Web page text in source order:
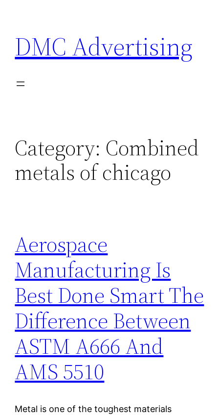
content
DMC Advertising
Category: Combined
metals of chicago
Aerospace
Manufacturing Is
Best Done Smart The
Difference Between
ASTM A666 And
AMS 5510
Metal is one of the toughest materials